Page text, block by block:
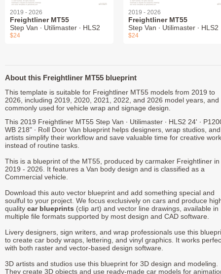
2019 - 2026
Freightliner MT55
Step Van ∙ Utilimaster ∙ HLS2
$24
2019 - 2026
Freightliner MT55
Step Van ∙ Utilimaster ∙ HLS2
$24
About this Freightliner MT55 blueprint
This template is suitable for Freightliner MT55 models from 2019 to
2026, including 2019, 2020, 2021, 2022, and 2026 model years, and
commonly used for vehicle wrap and signage design.
This 2019 Freightliner MT55 Step Van ∙ Utilimaster ∙ HLS2 24' ∙
WB 218" ∙ Roll Door Van blueprint helps designers, wrap studios,
artists simplify their workflow and save valuable time for creative work
instead of routine tasks.
This is a blueprint of the MT55, produced by carmaker Freightliner in
2019 - 2026. It features a Van body design and is classified as a
Commercial vehicle.
Download this auto vector blueprint and add something special and
soulful to your project. We focus exclusively on cars and produce
quality car blueprints (clip art) and vector line drawings, available in
multiple file formats supported by most design and CAD software.
Livery designers, sign writers, and wrap professionals use this
to create car body wraps, lettering, and vinyl graphics. It works
with both raster and vector-based design software.
3D artists and studios use this blueprint for 3D design and modeling.
They create 3D objects and use ready-made car models for